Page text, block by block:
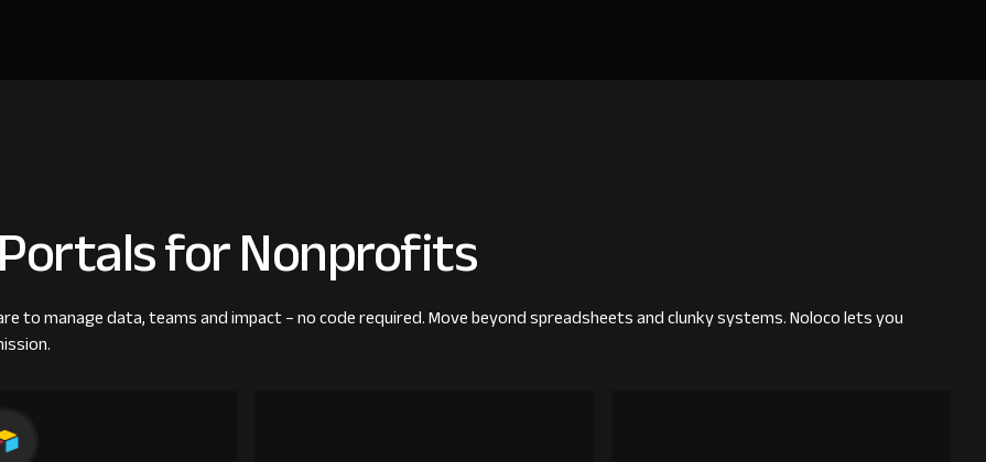
for Nonprofits
manage data, teams and impact – no code required. Move beyond spreadsheets and clunky systems. Noloco lets you